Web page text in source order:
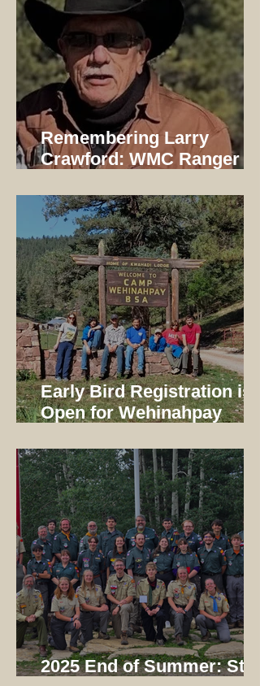
Remembering Larry
Crawford: WMC Ranger
Early Bird Registration is
Open for Wehinahpay
2025 End of Summer: Staff